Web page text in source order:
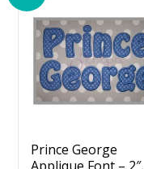
Prince George